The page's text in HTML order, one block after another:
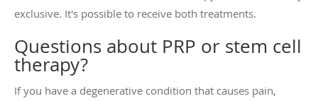
exclusive. It's possible to receive both treatments.
Questions about PRP or stem cell
therapy?
If you have a degenerative condition that causes pain,